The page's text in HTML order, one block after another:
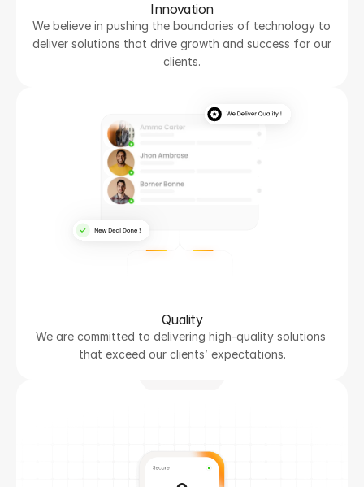
Innovation
We believe in pushing the boundaries of technology to
deliver solutions that drive growth and success for our
clients.
Quality
We are committed to delivering high-quality solutions
that exceed our clients’ expectations.